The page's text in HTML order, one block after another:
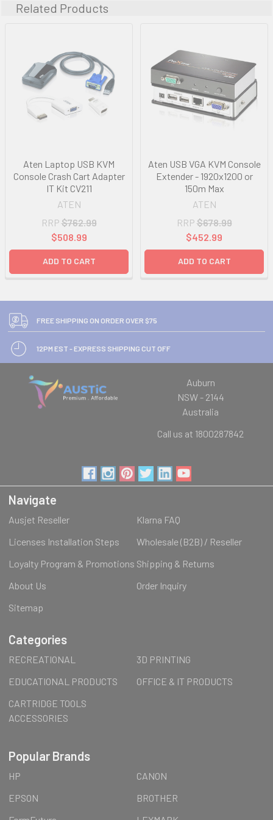
Related Products
Aten Laptop USB KVM
Console Crash Cart Adapter
IT Kit CV211
ATEN
RRP $762.99
$508.99
ADD TO CART
Aten USB VGA KVM Console
Extender - 1920x1200 or
150m Max
ATEN
RRP $678.99
$452.99
ADD TO CART
FREE SHIPPING ON ORDER OVER $75
12PM EST - EXPRESS SHIPPING CUT OFF
Auburn
NSW - 2144
Australia
Call us at 1800287842
Navigate
Ausjet Reseller
Klarna FAQ
Licenses Installation Steps
Wholesale (B2B) / Reseller
Loyalty Program & Promotions Shipping & Returns
About Us
Order Inquiry
Sitemap
Categories
RECREATIONAL
3D PRINTING
EDUCATIONAL PRODUCTS
OFFICE & IT PRODUCTS
CARTRIDGE TOOLS
ACCESSORIES
Popular Brands
HP
CANON
EPSON
BROTHER